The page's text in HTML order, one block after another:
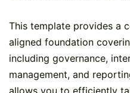
This template provides a
aligned foundation
including governance,
management, and
allows you to efficiently